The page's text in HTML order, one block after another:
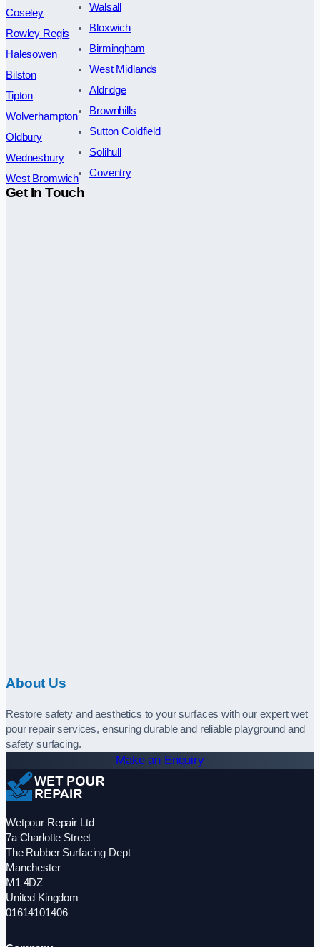
Coseley
Rowley Regis
Halesowen
Bilston
Tipton
Wolverhampton
Oldbury
Wednesbury
West Bromwich
Walsall
Bloxwich
Birmingham
West Midlands
Aldridge
Brownhills
Sutton Coldfield
Solihull
Coventry
Get In Touch
About Us
Restore safety and aesthetics to your surfaces with our expert wet
pour repair services, ensuring durable and reliable playground and
safety surfacing.
Make an Enquiry
Wetpour Repair Ltd
7a Charlotte Street
The Rubber Surfacing Dept
Manchester
M1 4DZ
United Kingdom
01614101406